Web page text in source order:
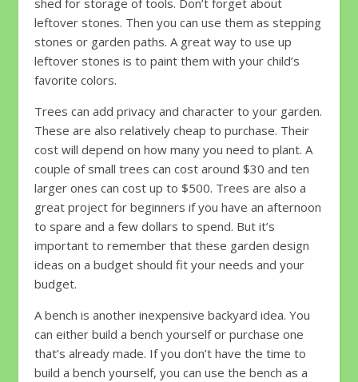
shed for storage of tools. Don’t forget about
leftover stones. Then you can use them as stepping
stones or garden paths. A great way to use up
leftover stones is to paint them with your child’s
favorite colors.
Trees can add privacy and character to your garden.
These are also relatively cheap to purchase. Their
cost will depend on how many you need to plant. A
couple of small trees can cost around $30 and ten
larger ones can cost up to $500. Trees are also a
great project for beginners if you have an afternoon
to spare and a few dollars to spend. But it’s
important to remember that these garden design
ideas on a budget should fit your needs and your
budget.
A bench is another inexpensive backyard idea. You
can either build a bench yourself or purchase one
that’s already made. If you don’t have the time to
build a bench yourself, you can use the bench as a